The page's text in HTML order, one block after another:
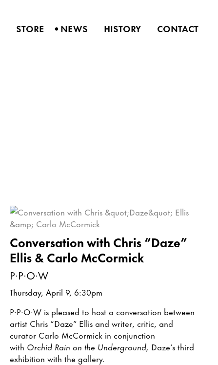
STORE •NEWS HISTORY CONTACT
Conversation with Chris “Daze”
Ellis & Carlo McCormick
P·P·O·W
Thursday, April 9, 6:30pm
P·P·O·W is pleased to host a conversation between
artist Chris “Daze” Ellis and writer, critic, and
curator Carlo McCormick in conjunction
with Orchid Rain on the Underground, Daze’s third
exhibition with the gallery.